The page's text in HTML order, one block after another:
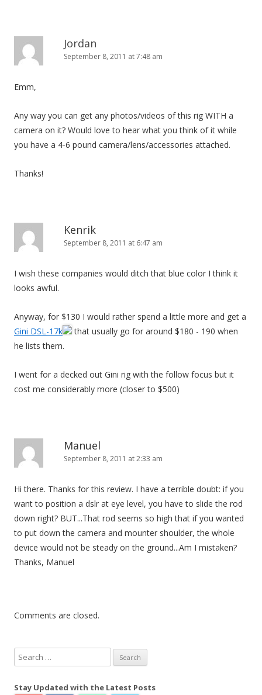
Jordan
September 8, 2011 at 7:48 am
Emm,
Any way you can get any photos/videos of this rig WITH a
camera on it? Would love to hear what you think of it while
you have a 4-6 pound camera/lens/accessories attached.
Thanks!
Kenrik
September 8, 2011 at 6:47 am
I wish these companies would ditch that blue color I think it
looks awful.
Anyway, for $130 I would rather spend a little more and get a
Gini DSL-17k
that usually go for around $180 - 190 when
he lists them.
I went for a decked out Gini rig with the follow focus but it
cost me considerably more (closer to $500)
Manuel
September 8, 2011 at 2:33 am
Hi there. Thanks for this review. I have a terrible doubt: if you
want to position a dslr at eye level, you have to slide the rod
down right? BUT...That rod seems so high that if you wanted
to put down the camera and mounter shoulder, the whole
device would not be steady on the ground...Am I mistaken?
Thanks, Manuel
Comments are closed.
e
Stay Updated with the Latest Posts